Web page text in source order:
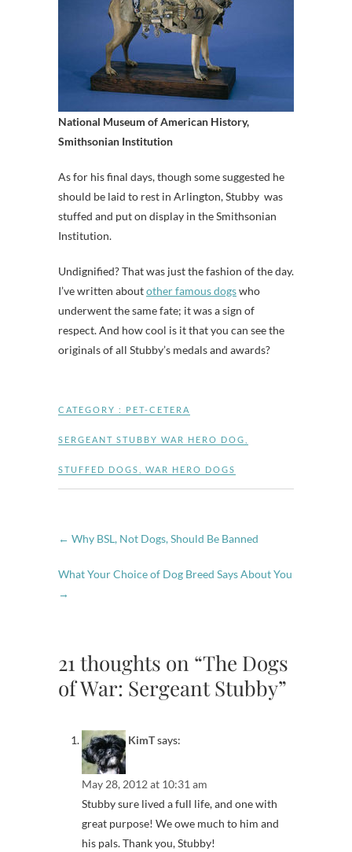
National Museum of American History,
Smithsonian Institution
As for his final days, though some suggested he
should be laid to rest in Arlington, Stubby was
stuffed and put on display in the Smithsonian
Institution.
Undignified? That was just the fashion of the day.
I’ve written aboutother famous dogswho
underwent the same fate; it was a sign of
respect. And how cool is it that you can see the
originals of all Stubby’s medals and awards?
CATEGORY : PET-CETERA
SERGEANT STUBBY WAR HERO DOG
STUFFED DOGS WAR HERO DOGS
← Why BSL, Not Dogs, Should Be Banned
What Your Choice of Dog Breed Says About You
→
21 thoughts on “The Dogs
of War: Sergeant Stubby”
KimTsays:
May 28, 2012 at 10:31 am
Stubby sure lived a full life, and one with
great purpose! We owe much to him and
his pals. Thank you, Stubby!